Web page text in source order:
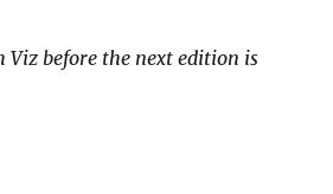
Viz before the next edition is